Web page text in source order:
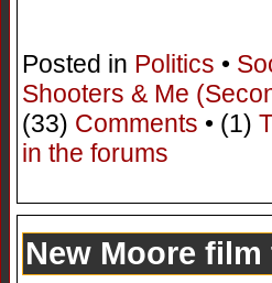
Posted in Politics •
Shooters & Me
(33) Comments • (1)
in the forums
New Moore